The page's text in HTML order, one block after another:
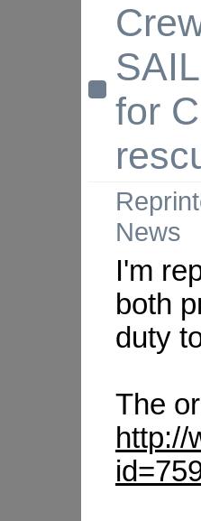
for
News
I'm
both
duty
The
http://